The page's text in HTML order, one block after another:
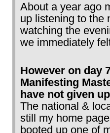
About a year ago
up listening to the
watching the
we immediately
However on day
Manifesting
have not given
The national &
still my home
booted up one of